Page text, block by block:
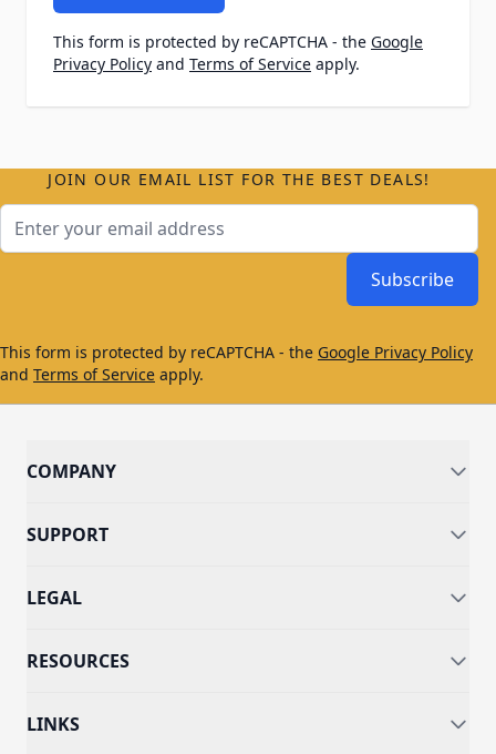
This form is protected by reCAPTCHA - the Google
Privacy Policy and Terms of Service apply.
JOIN OUR EMAIL LIST FOR THE BEST DEALS!
Subscribe
This form is protected by reCAPTCHA - the Google Privacy Policy
and Terms of Service apply.
COMPANY
SUPPORT
LEGAL
RESOURCES
LINKS